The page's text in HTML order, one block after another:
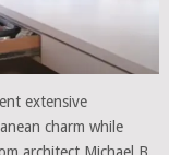
extensive
charm while
architect Michael B.